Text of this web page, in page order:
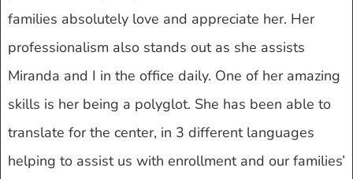
families absolutely love and appreciate her. Her
professionalism also stands out as she assists
Miranda and I in the office daily. One of her amazing
skills is her being a polyglot. She has been able to
translate for the center, in 3 different languages
helping to assist us with enrollment and our families’